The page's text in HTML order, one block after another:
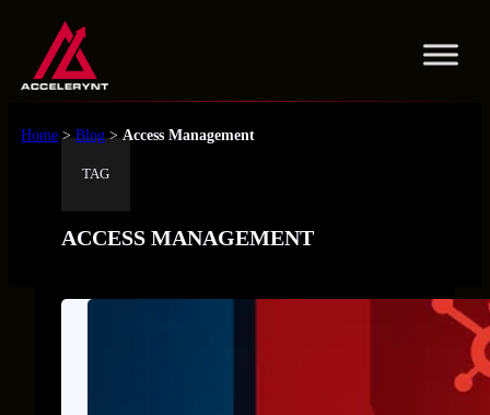
content
Home >Blog>Access Management
TAG
ACCESS MANAGEMENT